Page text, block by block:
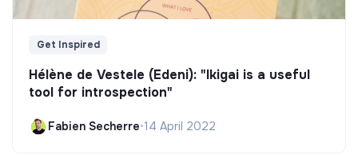
Get Inspired
Hélène de Vestele (Edeni): "Ikigai is a useful
tool for introspection"
Fabien Secherre•14 April 2022